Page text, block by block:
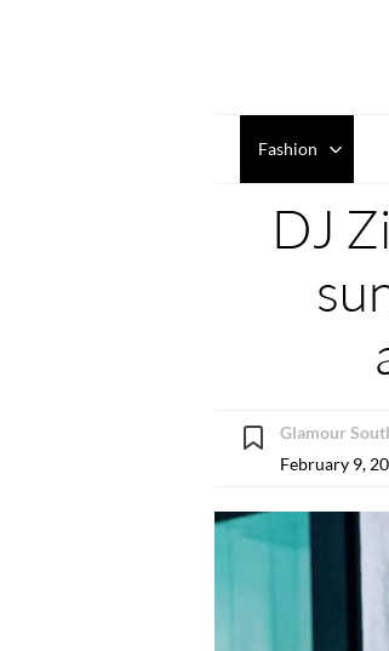
Fashion
DJ
Glamour
February 9,